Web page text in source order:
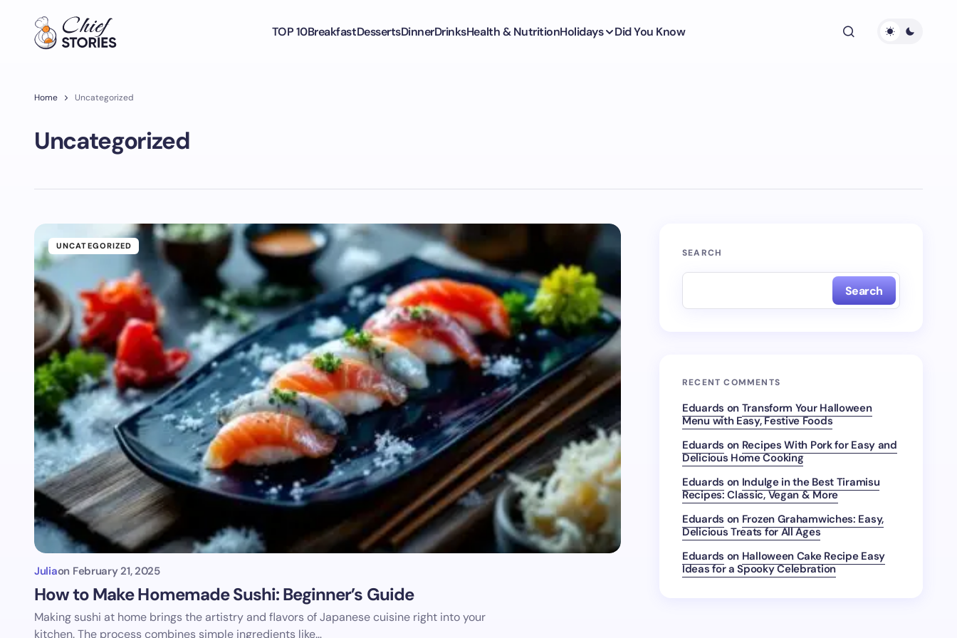
TOP 10BreakfastDessertsDinnerDrinksHealth & NutritionHolidays Did You Know
Home Uncategorized
Uncategorized
UNCATEGORIZED
Juliaon February 21, 2025
How to Make Homemade Sushi: Beginner’s Guide
Making sushi at home brings the artistry and flavors of Japanese cuisine right into your
kitchen. The process combines simple ingredients like…
SEARCH
Search
RECENT COMMENTS
Eduards on Transform Your Halloween
Menu with Easy, Festive Foods
Eduards on Recipes With Pork for Easy and
Delicious Home Cooking
Eduards on Indulge in the Best Tiramisu
Recipes: Classic, Vegan & More
Eduards on Frozen Grahamwiches: Easy,
Delicious Treats for All Ages
Eduards on Halloween Cake Recipe Easy
Ideas for a Spooky Celebration